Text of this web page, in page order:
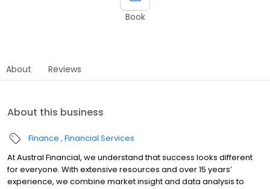
Book
About Reviews
About this business
Finance Financial Services
At Austral Financial, we understand that success looks different
for everyone. With extensive resources and over 15 years’
experience, we combine market insight and data analysis to